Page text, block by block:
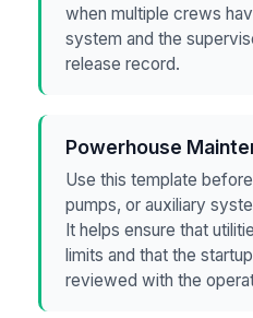
when multiple crews
system and the
release record.
Powerhouse
Use this template
pumps, or auxiliary
It helps ensure that
limits and that the
reviewed with the